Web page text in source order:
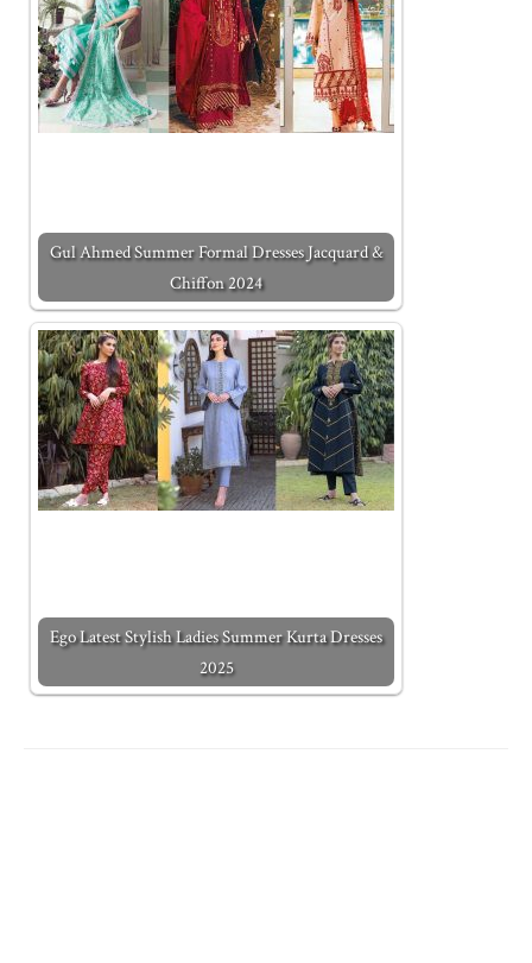
Gul Ahmed Summer Formal Dresses Jacquard &
Chiffon 2024
Ego Latest Stylish Ladies Summer Kurta Dresses
2025